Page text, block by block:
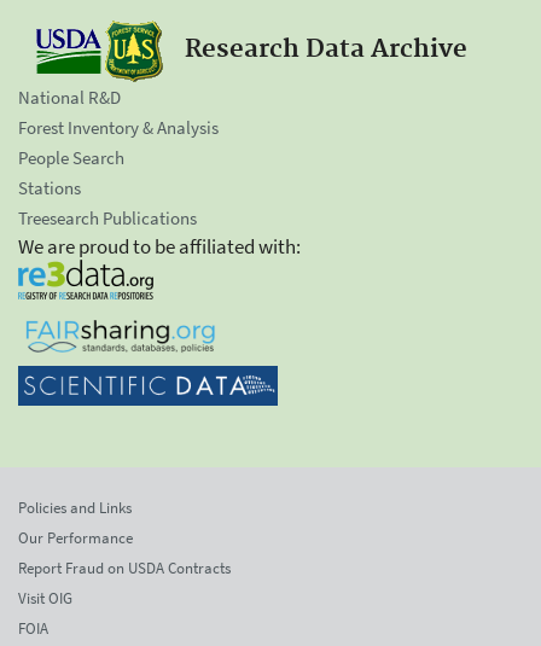
Research Data Archive
National R&D
Forest Inventory & Analysis
People Search
Stations
Treesearch Publications
We are proud to be affiliated with:
Policies and Links
Our Performance
Report Fraud on USDA Contracts
Visit OIG
FOIA